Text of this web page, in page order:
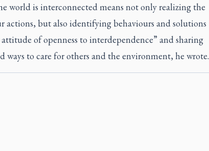
world is interconnected means not only realizing the
actions, but also identifying behaviours and solutions
of openness to interdependence” and sharing
ways to care for others and the environment, he wrote.